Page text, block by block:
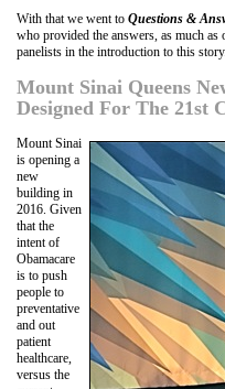
With that we went to Questions &
who provided the answers, as much as
panelists in the introduction to this story.
Mount Sinai Queens
Designed For The 21st
Mount Sinai
is opening a
new
building in
2016. Given
that the
intent of
Obamacare
is to push
people to
preventative
and out
patient
healthcare,
versus the